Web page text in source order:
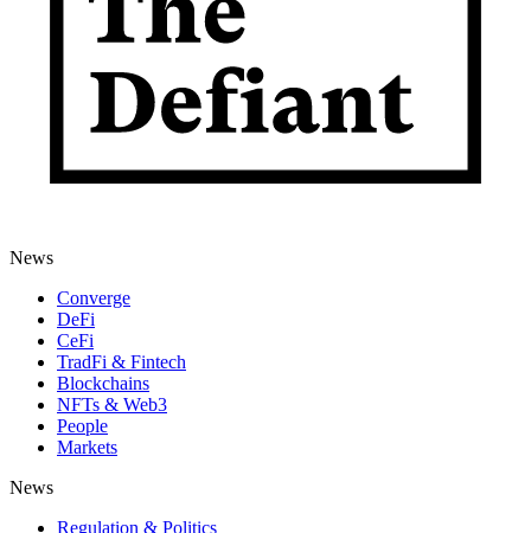
News
Converge
DeFi
CeFi
TradFi & Fintech
Blockchains
NFTs & Web3
People
Markets
News
Regulation & Politics